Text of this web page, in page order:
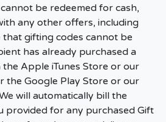
be redeemed for cash,
any other offers, including
that gifting codes cannot be
has already purchased a
Apple iTunes Store or our
the Google Play Store or our
will automatically bill the
provided for any purchased Gift